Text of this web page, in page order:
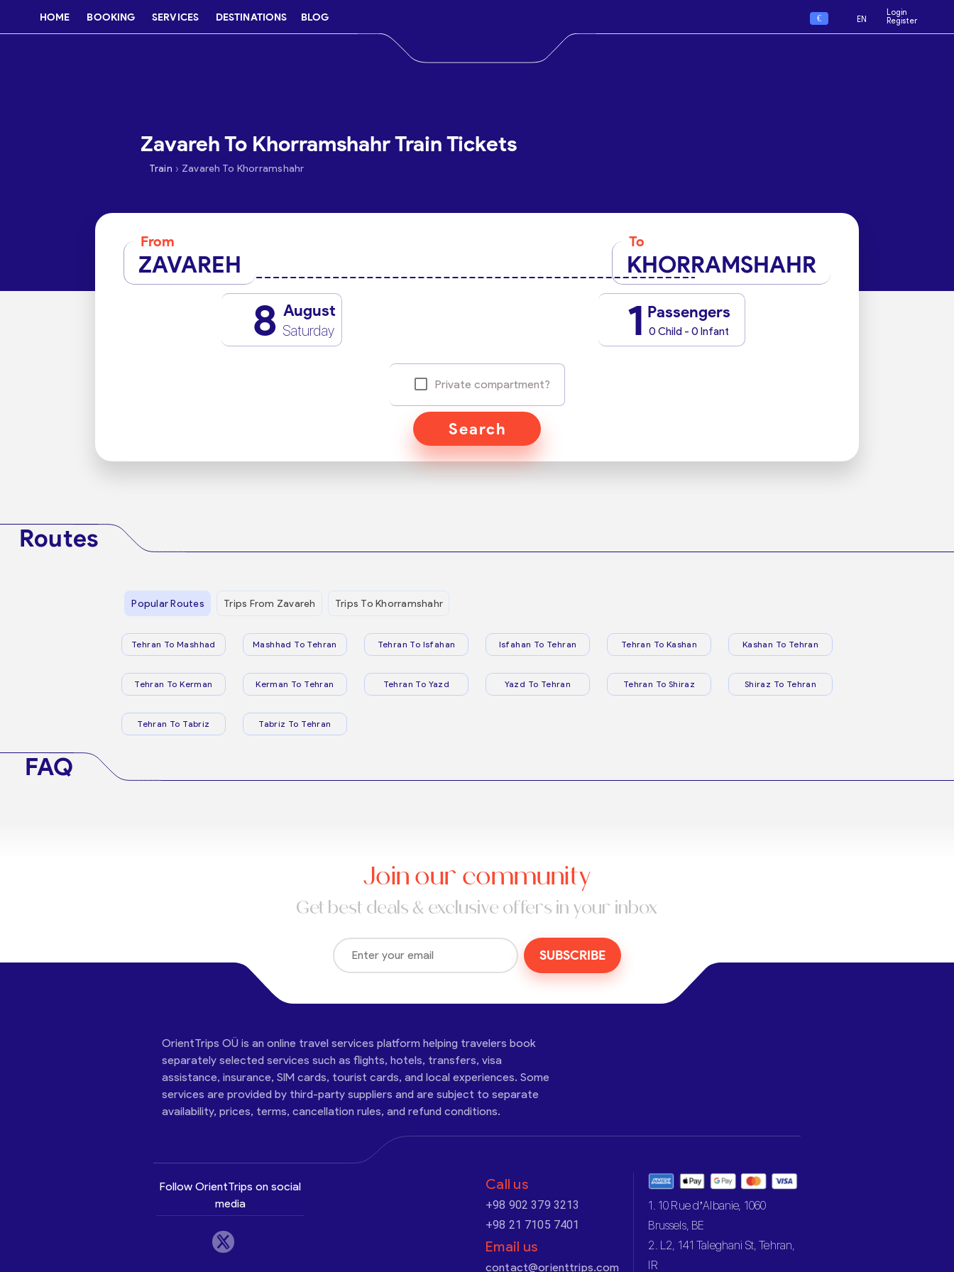
HOME BOOKING SERVICES DESTINATIONS BLOG € EN
Login
Register
Zavareh To Khorramshahr Train Tickets
Train › Zavareh To Khorramshahr
From
ZAVAREH
To
KHORRAMSHAHR
8 August
Saturday 1 Passengers
0 Child - 0 Infant
Private compartment?
Search
Routes
Popular Routes Trips From Zavareh Trips To Khorramshahr
Tehran To Mashhad Mashhad To Tehran Tehran To Isfahan Isfahan To Tehran Tehran To Kashan Kashan To Tehran
Tehran To Kerman Kerman To Tehran Tehran To Yazd Yazd To Tehran Tehran To Shiraz Shiraz To Tehran
Tehran To Tabriz Tabriz To Tehran
FAQ
Join our community
Get best deals & exclusive offers in your inbox
SUBSCRIBE
OrientTrips OÜ is an online travel services platform helping travelers book
separately selected services such as flights, hotels, transfers, visa
assistance, insurance, SIM cards, tourist cards, and local experiences. Some
services are provided by third-party suppliers and are subject to separate
availability, prices, terms, cancellation rules, and refund conditions.
Follow OrientTrips on social
media
Call us
+98 902 379 3213
+98 21 7105 7401
Email us
contact@orienttrips.com
1. 10 Rue d’Albanie, 1060
Brussels, BE
2. L2, 141 Taleghani St, Tehran,
IR